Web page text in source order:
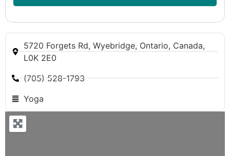
5720 Forgets Rd, Wyebridge, Ontario, Canada,
L0K 2E0
(705) 528-1793
Yoga